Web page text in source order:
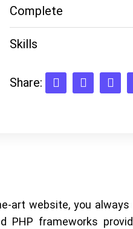
Complete
Skills
Share:
art website, you
PHP frameworks